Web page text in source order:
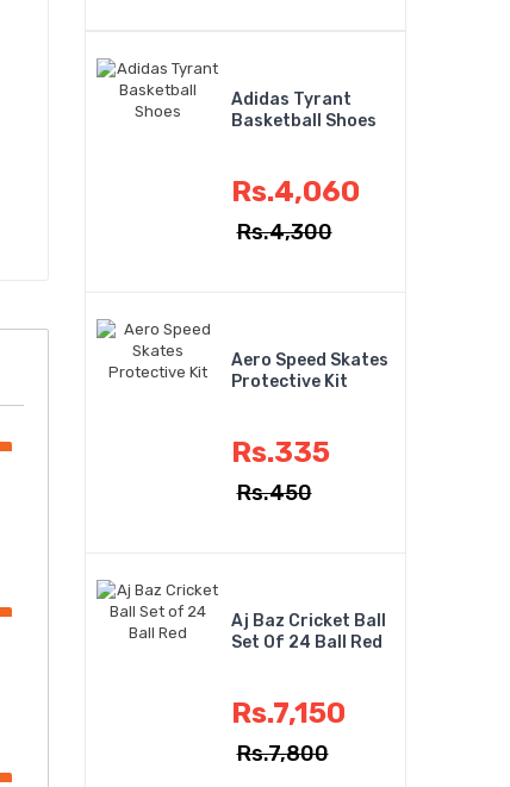
Adidas Tyrant
Basketball Shoes
Rs.4,060
Rs.4,300
Aero Speed Skates
Protective Kit
Rs.335
Rs.450
Aj Baz Cricket Ball
Set Of 24 Ball Red
Rs.7,150
Rs.7,800